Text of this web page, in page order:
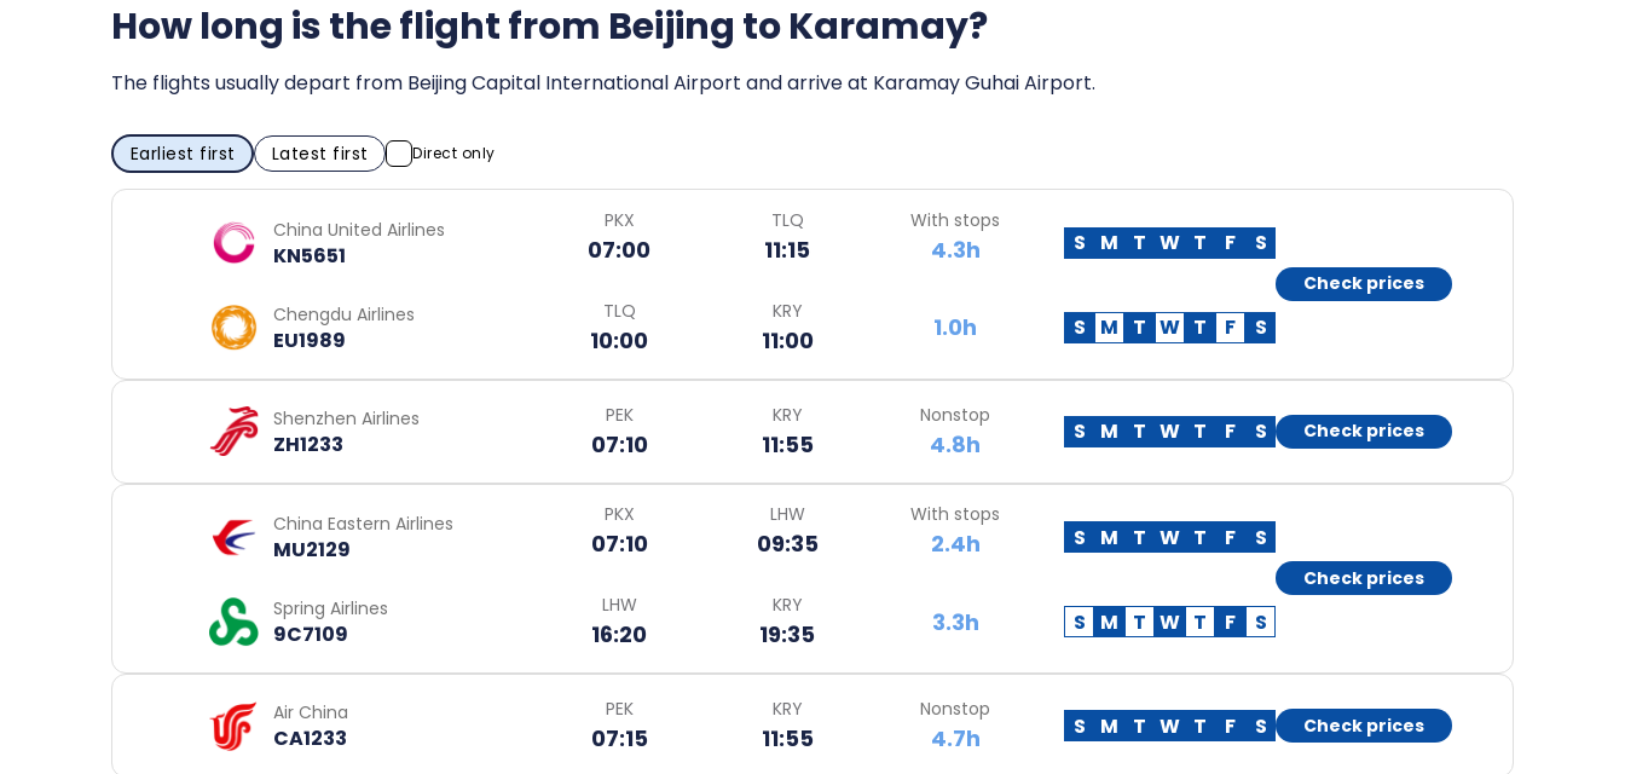
How long is the flight from Beijing to Karamay?
The flights usually depart from Beijing Capital International Airport and arrive at Karamay Guhai Airport.
Earliest first Latest first Direct only
China United Airlines
KN5651
PKX
07:00
TLQ
11:15
With stops
4.3h S M T W T F S
Chengdu Airlines
EU1989
TLQ
10:00
KRY
11:00 1.0h S M T W T F S
Check prices
Shenzhen Airlines
ZH1233
PEK
07:10
KRY
11:55
Nonstop
4.8h S M T W T F S Check prices
China Eastern Airlines
MU2129
PKX
07:10
LHW
09:35
With stops
2.4h S M T W T F S
Spring Airlines
9C7109
LHW
16:20
KRY
19:35 3.3h S M T W T F S
Check prices
Air China
CA1233
PEK
07:15
KRY
11:55
Nonstop
4.7h S M T W T F S Check prices